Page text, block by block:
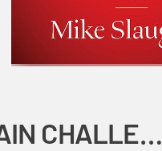
COKESBURY KIDS VACATION BIBLE SCHOOL: SNOWBALL MOUNTAIN CHALLENGE